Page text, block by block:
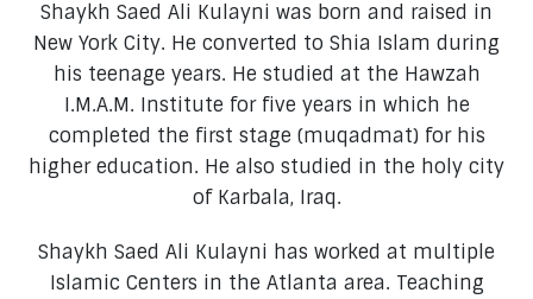
Shaykh Saed Ali Kulayni was born and raised in
New York City. He converted to Shia Islam during
his teenage years. He studied at the Hawzah
I.M.A.M. Institute for five years in which he
completed the first stage (muqadmat) for his
higher education. He also studied in the holy city
of Karbala, Iraq.
Shaykh Saed Ali Kulayni has worked at multiple
Islamic Centers in the Atlanta area. Teaching